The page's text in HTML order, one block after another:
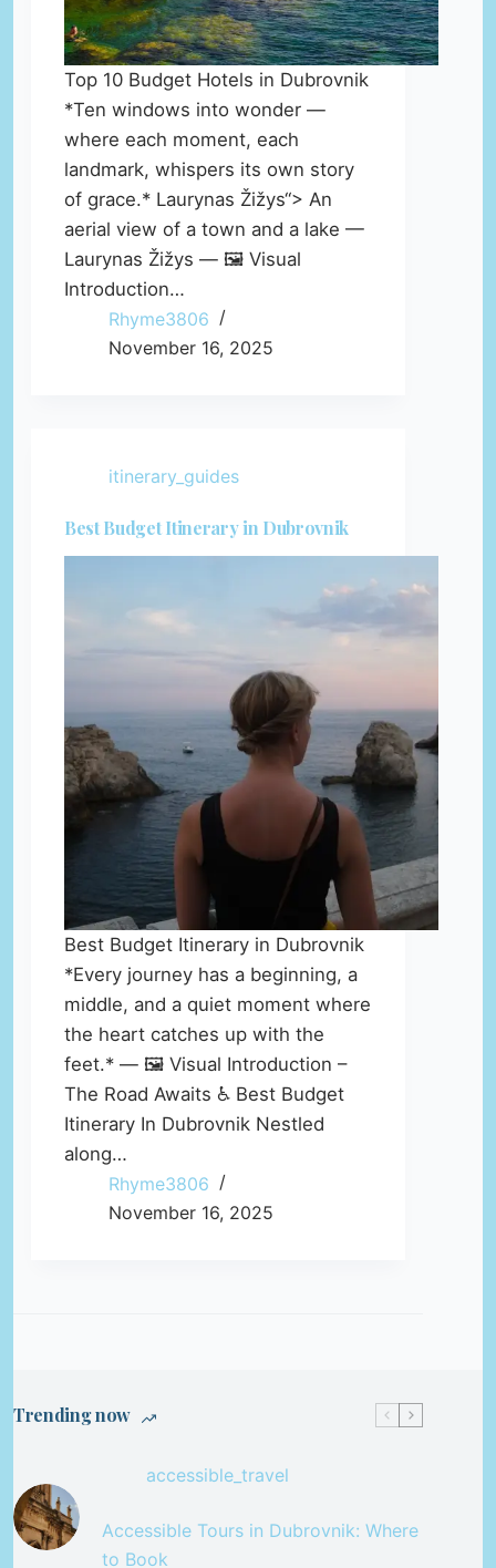
Top 10 Budget Hotels in Dubrovnik
*Ten windows into wonder —
where each moment, each
landmark, whispers its own story
of grace.* Laurynas Žižys“> An
aerial view of a town and a lake —
Laurynas Žižys — 🖼️ Visual
Introduction…
Rhyme3806
November 16, 2025
itinerary_guides
Best Budget Itinerary in Dubrovnik
Best Budget Itinerary in Dubrovnik
*Every journey has a beginning, a
middle, and a quiet moment where
the heart catches up with the
feet.* — 🖼️ Visual Introduction –
The Road Awaits ♿ Best Budget
Itinerary In Dubrovnik Nestled
along…
Rhyme3806
November 16, 2025
Trending now
accessible_travel
Accessible Tours in Dubrovnik: Where
to Book